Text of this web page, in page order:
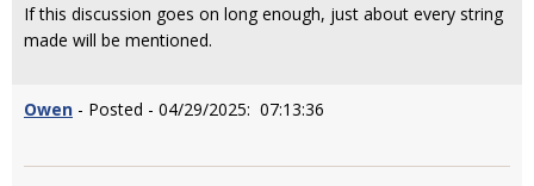
If this discussion goes on long enough, just about every string
made will be mentioned.
Owen - Posted - 04/29/2025: 07:13:36